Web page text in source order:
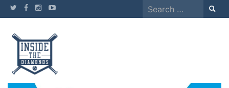
Skip
to
Search
for: